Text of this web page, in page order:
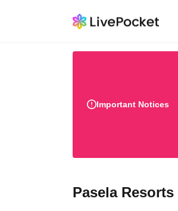
Important Notices
Pasela